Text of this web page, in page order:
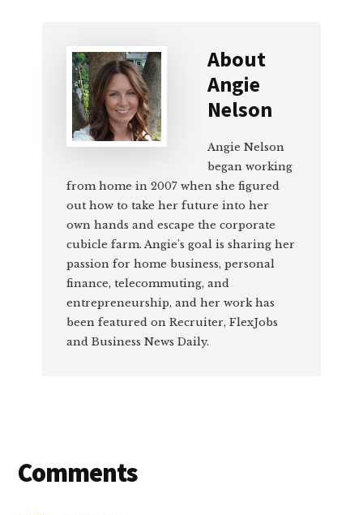
About
Angie
Nelson
Angie Nelson
began working
from home in 2007 when she figured
out how to take her future into her
own hands and escape the corporate
cubicle farm. Angie’s goal is sharing her
passion for home business, personal
finance, telecommuting, and
entrepreneurship, and her work has
been featured on Recruiter, FlexJobs
and Business News Daily.
Reader
Comments